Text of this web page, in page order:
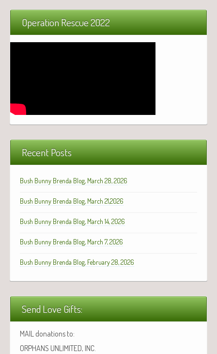
Operation Rescue 2022
Recent Posts
Bush Bunny Brenda Blog, March 28, 2026
Bush Bunny Brenda Blog, March 21,2026
Bush Bunny Brenda Blog, March 14, 2026
Bush Bunny Brenda Blog, March 7, 2026
Bush Bunny Brenda Blog, February 28, 2026
Send Love Gifts:
MAIL donations to:
ORPHANS UNLIMITED, INC.